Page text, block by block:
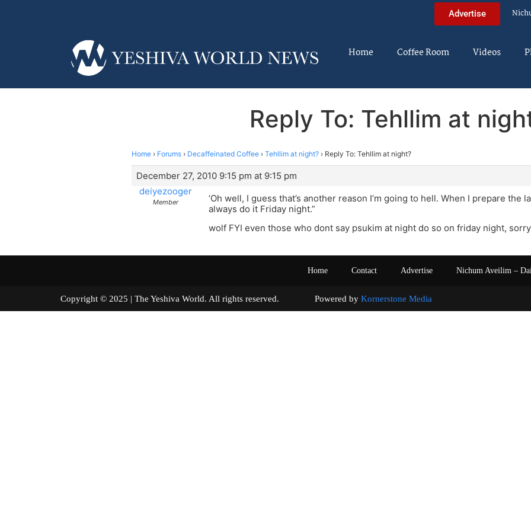
Advertise
Home Coffee Room Videos
Reply To: Tehllim at
Home › Forums › Decaffeinated Coffee › Tehllim at night? › Reply To: Tehllim at night?
December 27, 2010 9:15 pm at 9:15 pm
deiyezooger
Member
‘Oh well, I guess that’s another reason I’m going to hell. When I prepare the
always do it Friday night.”
wolf FYI even those who dont say psukim at night do so on friday night,
Home Contact Advertise Nichum Aveilim –
Copyright © 2025 | The Yeshiva World. All rights reserved. Powered by Kornerstone Media